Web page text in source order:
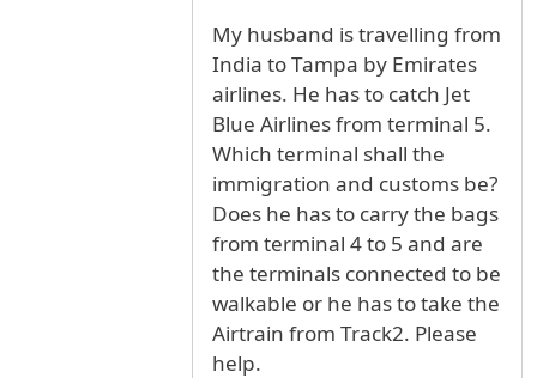
My husband is travelling from
India to Tampa by Emirates
airlines. He has to catch Jet
Blue Airlines from terminal 5.
Which terminal shall the
immigration and customs be?
Does he has to carry the bags
from terminal 4 to 5 and are
the terminals connected to be
walkable or he has to take the
Airtrain from Track2. Please
help.